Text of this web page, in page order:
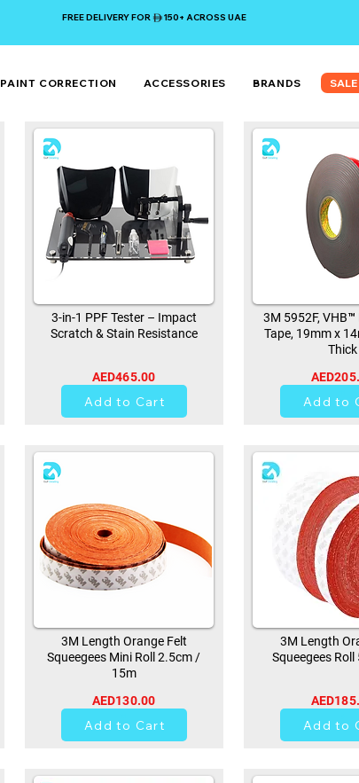
FREE DELIVERY FOR 150+ ACROSS UAE
PAINT CORRECTION ACCESSORIES BRANDS SALE
3-in-1 PPF Tester – Impact
Scratch & Stain Resistance
AED465.00
Add to Cart
3M Length Orange Felt
Squeegees Mini Roll 2.5cm /
15m
AED130.00
Add to Cart
3M 5952F,
Tape, 19mm x
Thick
Add to
3M Length
Squeegees
Add to